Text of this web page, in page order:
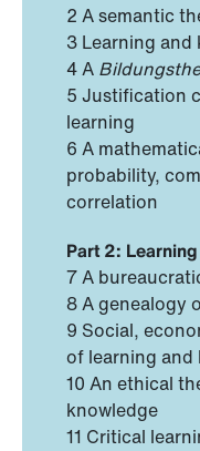
2 A semantic
3 Learning and
4 A
5 Justification
learning
6 A
probability,
correlation
Part 2:
7 A
8 A genealogy
9 Social,
of learning and
10 An ethical
knowledge
11 Critical